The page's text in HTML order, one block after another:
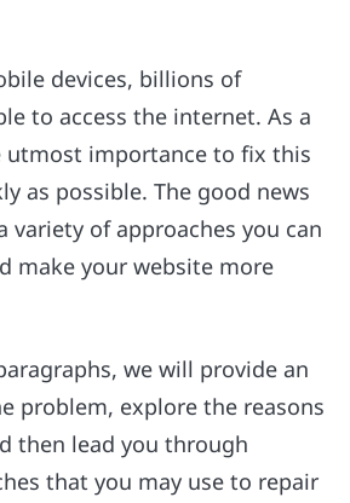
devices, billions of
to access the internet. As a
utmost importance to fix this
as possible. The good news
variety of approaches you can
make your website more
we will provide an
problem, explore the reasons
then lead you through
that you may use to repair